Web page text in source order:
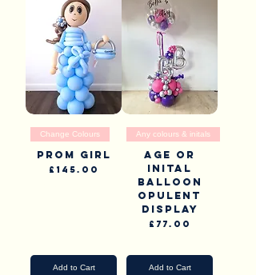
Change Colours
Prom Girl
Price
£145.00
Add to Cart
Any colours & initals
Age or
inital
Balloon
opulent
display
Price
£77.00
Add to Cart